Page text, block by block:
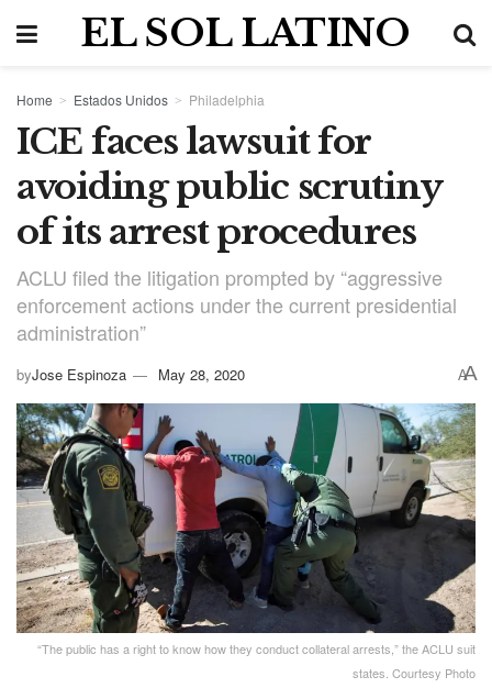
EL SOL LATINO
Home Estados Unidos Philadelphia
ICE faces lawsuit for
avoiding public scrutiny
of its arrest procedures
ACLU filed the litigation prompted by “aggressive
enforcement actions under the current presidential
administration”
byJose Espinoza May 28, 2020 AA
“The public has a right to know how they conduct collateral arrests,” the ACLU suit
states. Courtesy Photo